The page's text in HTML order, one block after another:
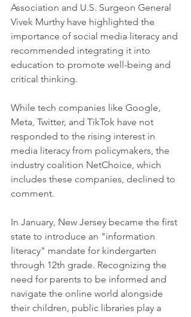
Association and U.S. Surgeon General
Vivek Murthy have highlighted the
importance of social media literacy and
recommended integrating it into
education to promote well-being and
critical thinking.
While tech companies like Google,
Meta, Twitter, and TikTok have not
responded to the rising interest in
media literacy from policymakers, the
industry coalition NetChoice, which
includes these companies, declined to
comment.
In January, New Jersey became the first
state to introduce an "information
literacy" mandate for kindergarten
through 12th grade. Recognizing the
need for parents to be informed and
navigate the online world alongside
their children, public libraries play a